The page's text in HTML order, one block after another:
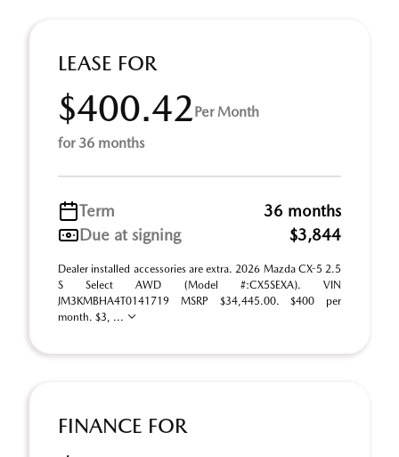
LEASE FOR
$400.42Per Month
for 36 months
Term
36 months
Due at signing
$3,844
Dealer installed accessories are extra. 2026 Mazda CX-5 2.5
S Select AWD (Model #:CX5SEXA). VIN
JM3KMBHA4T0141719 MSRP $34,445.00. $400 per
month. $3, ...
FINANCE FOR